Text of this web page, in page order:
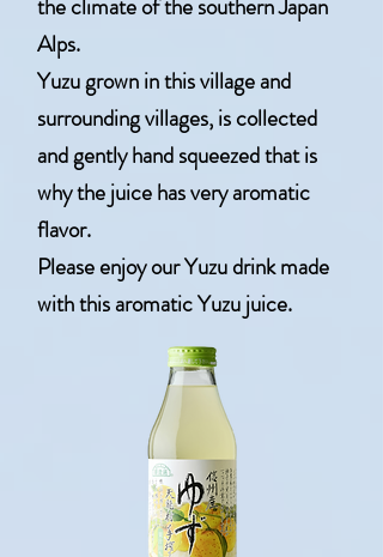
the climate of the southern Japan
Alps.
Yuzu grown in this village and
surrounding villages, is collected
and gently hand squeezed that is
why the juice has very aromatic
flavor.
Please enjoy our Yuzu drink made
with this aromatic Yuzu juice.